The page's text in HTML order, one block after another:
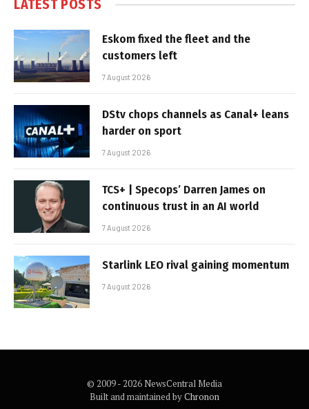
LATEST POSTS
Eskom fixed the fleet and the
customers left
7 August 2026
DStv chops channels as Canal+ leans
harder on sport
7 August 2026
TCS+ | Specops’ Darren James on
continuous trust in an AI world
7 August 2026
Starlink LEO rival gaining momentum
7 August 2026
© 2009 - 2026 NewsCentral Media
Built and maintained byChronon